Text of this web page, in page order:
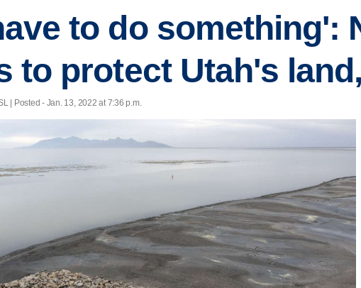
to do something':
to protect Utah's
| Posted - Jan. 13, 2022 at 7:36 p.m.